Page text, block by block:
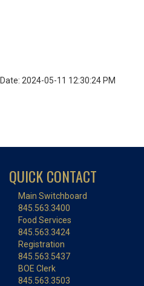
Date: 2024-05-11 12:30:24 PM
QUICK CONTACT
Main Switchboard
845.563.3400
Food Services
845.563.3424
Registration
845.563.5437
BOE Clerk
845.563.3503